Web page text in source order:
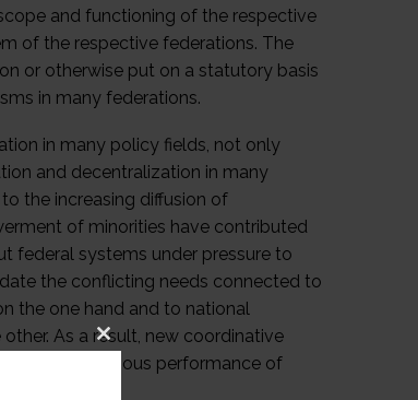
and functioning of the respective
of the respective federations. The
or otherwise put on a statutory basis
in many federations.
in many policy fields, not only
and decentralization in many
the increasing diffusion of
of minorities have contributed
federal systems under pressure to
the conflicting needs connected to
the one hand and to national
As a result, new coordinative
and autonomous performance of
Close